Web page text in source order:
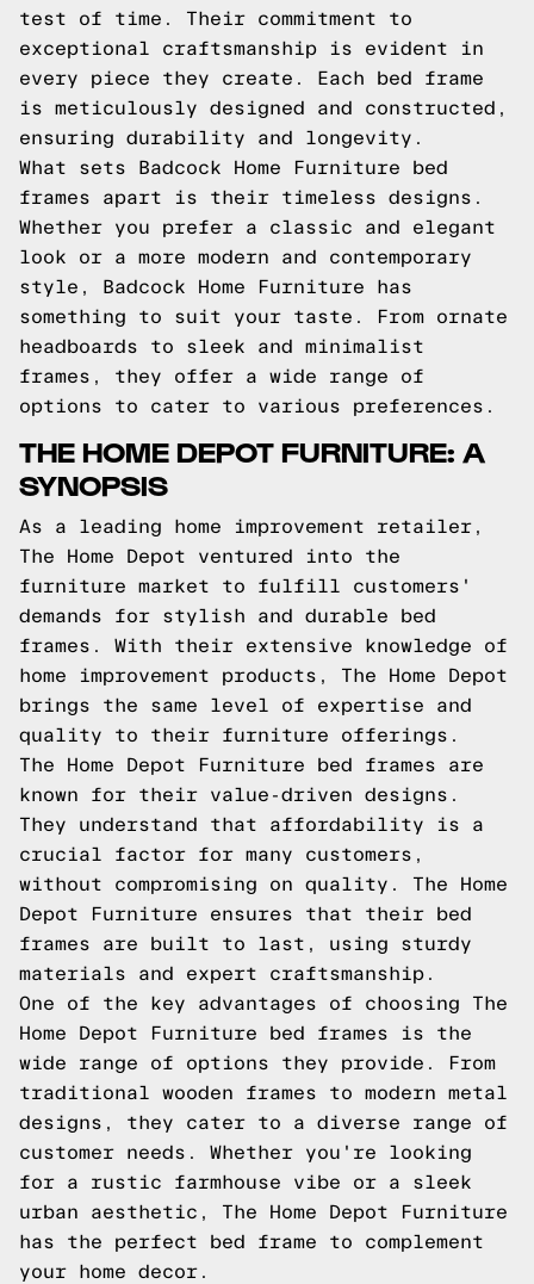
test of time. Their commitment to
exceptional craftsmanship is evident in
every piece they create. Each bed frame
is meticulously designed and constructed,
ensuring durability and longevity.
What sets Badcock Home Furniture bed
frames apart is their timeless designs.
Whether you prefer a classic and elegant
look or a more modern and contemporary
style, Badcock Home Furniture has
something to suit your taste. From ornate
headboards to sleek and minimalist
frames, they offer a wide range of
options to cater to various preferences.
THE HOME DEPOT FURNITURE: A
SYNOPSIS
As a leading home improvement retailer,
The Home Depot ventured into the
furniture market to fulfill customers'
demands for stylish and durable bed
frames. With their extensive knowledge of
home improvement products, The Home Depot
brings the same level of expertise and
quality to their furniture offerings.
The Home Depot Furniture bed frames are
known for their value-driven designs.
They understand that affordability is a
crucial factor for many customers,
without compromising on quality. The Home
Depot Furniture ensures that their bed
frames are built to last, using sturdy
materials and expert craftsmanship.
One of the key advantages of choosing The
Home Depot Furniture bed frames is the
wide range of options they provide. From
traditional wooden frames to modern metal
designs, they cater to a diverse range of
customer needs. Whether you're looking
for a rustic farmhouse vibe or a sleek
urban aesthetic, The Home Depot Furniture
has the perfect bed frame to complement
your home decor.